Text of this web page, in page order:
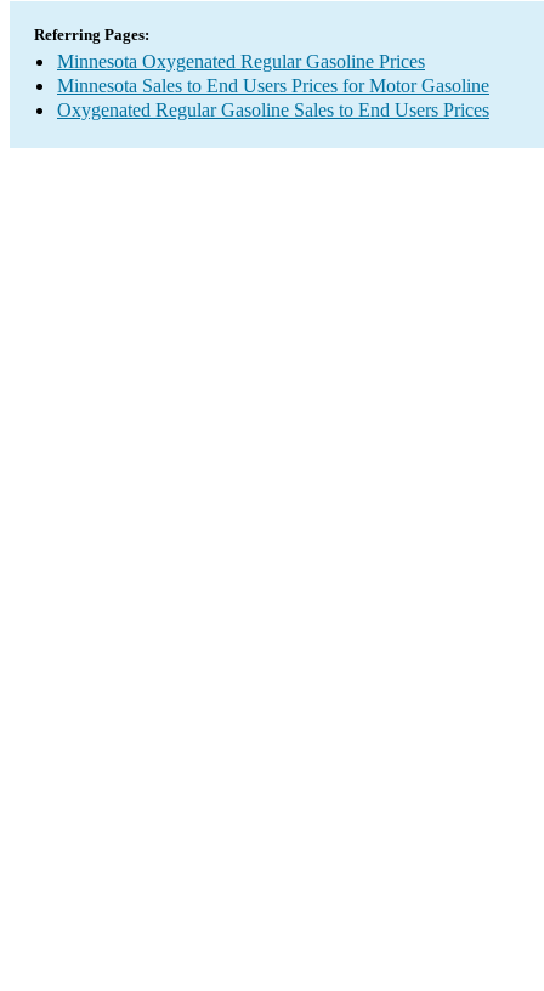
Referring Pages:
Minnesota Oxygenated Regular Gasoline Prices
Minnesota Sales to End Users Prices for Motor Gasoline
Oxygenated Regular Gasoline Sales to End Users Prices